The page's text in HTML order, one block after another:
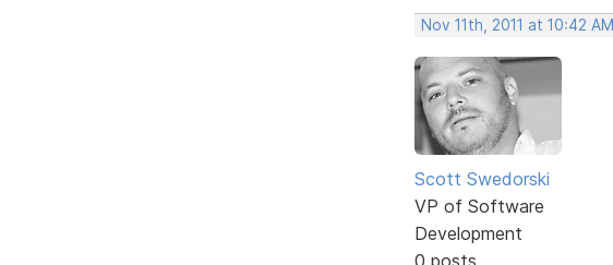
Nov 11th, 2011 at 10:42 AM
Scott Swedorski
VP of Software
Development
0 posts